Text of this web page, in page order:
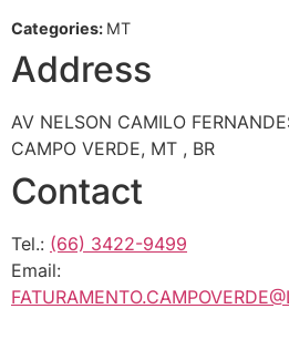
Categories: MT
Address
AV NELSON CAMILO
CAMPO VERDE, MT , BR
Contact
Tel.: (66) 3422-9499
Email: